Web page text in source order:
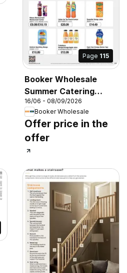
Page 115
Booker Wholesale
Summer Catering
News 2026
16/06 - 08/09/2026
Booker Wholesale
Offer price in the
offer